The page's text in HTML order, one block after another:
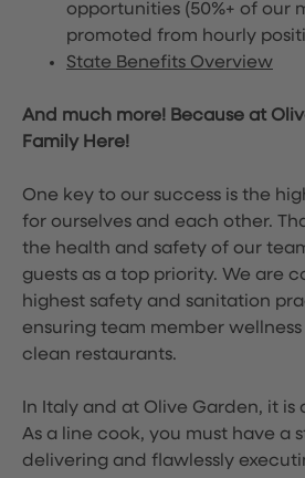
opportunities (50%+ of our
promoted from hourly
State Benefits Overview
And much more! Because at
Family Here!
One key to our success is the
for ourselves and each other.
the health and safety of our
guests as a top priority. We are
highest safety and sanitation
ensuring team member
clean restaurants.
In Italy and at Olive Garden, it
As a line cook, you must have a
delivering and flawlessly